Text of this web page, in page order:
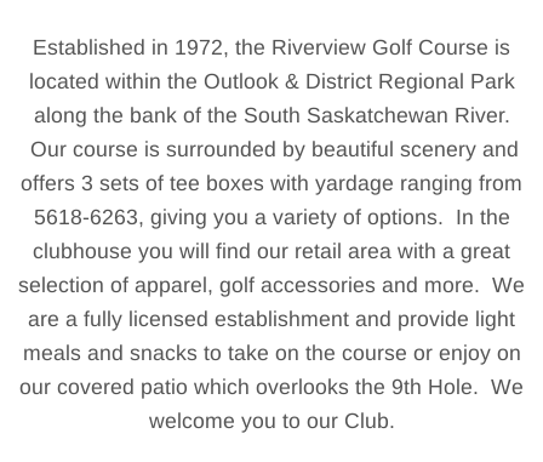
Established in 1972, the Riverview Golf Course is
located within the Outlook & District Regional Park
along the bank of the South Saskatchewan River.
Our course is surrounded by beautiful scenery and
offers 3 sets of tee boxes with yardage ranging from
5618-6263, giving you a variety of options. In the
clubhouse you will find our retail area with a great
selection of apparel, golf accessories and more. We
are a fully licensed establishment and provide light
meals and snacks to take on the course or enjoy on
our covered patio which overlooks the 9th Hole. We
welcome you to our Club.